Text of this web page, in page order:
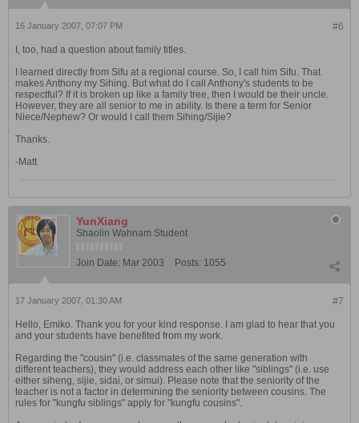
#6
16 January 2007, 07:07 PM
I, too, had a question about family titles.
I learned directly from Sifu at a regional course. So, I call him Sifu. That
makes Anthony my Sihing. But what do I call Anthony's students to be
respectful? If it is broken up like a family tree, then I would be their uncle.
However, they are all senior to me in ability. Is there a term for Senior
Niece/Nephew? Or would I call them Sihing/Sijie?
Thanks.
-Matt
YunXiang
Shaolin Wahnam Student
Join Date: Mar 2003 Posts: 1055
#7
17 January 2007, 01:30 AM
Hello, Emiko. Thank you for your kind response. I am glad to hear that you
and your students have benefited from my work.
Regarding the "cousin" (i.e. classmates of the same generation with
different teachers), they would address each other like "siblings" (i.e. use
either siheng, sijie, sidai, or simui). Please note that the seniority of the
teacher is not a factor in determining the seniority between cousins. The
rules for "kungfu siblings" apply for "kungfu cousins".